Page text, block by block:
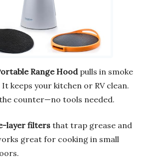
Range Hoodpulls in smoke
keeps your kitchen or RV clean.
counter—no tools needed.
layer filters that trap grease and
great for cooking in small